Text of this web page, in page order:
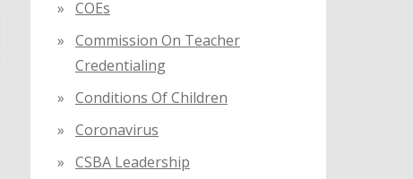
COEs
Commission On Teacher
Credentialing
Conditions Of Children
Coronavirus
CSBA Leadership